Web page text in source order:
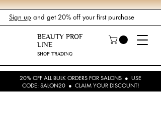
Sign up and get 20% off your first purchase
BEAUTY PROF
LINE
SHOP TRADING
20% OFF ALL BULK ORDERS FOR SALONS ● USE
CODE: SALON20 ● CLAIM YOUR DISCOUNT!